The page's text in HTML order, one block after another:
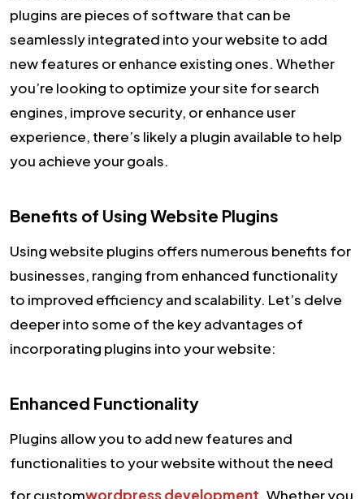
plugins are pieces of software that can be
seamlessly integrated into your website to add
new features or enhance existing ones. Whether
you’re looking to optimize your site for search
engines, improve security, or enhance user
experience, there’s likely a plugin available to help
you achieve your goals.
Benefits of Using Website Plugins
Using website plugins offers numerous benefits for
businesses, ranging from enhanced functionality
to improved efficiency and scalability. Let’s delve
deeper into some of the key advantages of
incorporating plugins into your website:
Enhanced Functionality
Plugins allow you to add new features and
functionalities to your website without the need
for customwordpress development. Whether you